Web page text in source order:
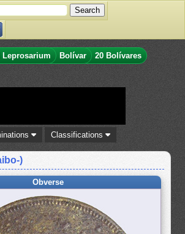
Leprosarium Bolívar
20 Bolívares
Classifications
)
Obverse